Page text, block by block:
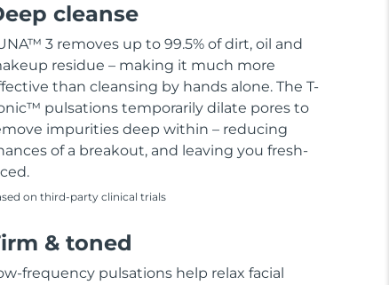
cleanse
3 removes up to 99.5% of dirt, oil and
residue – making it much more
than cleansing by hands alone. The T-
pulsations temporarily dilate pores to
impurities deep within – reducing
of a breakout, and leaving you fresh-
on third-party clinical trials
& toned
frequency pulsations help relax facial